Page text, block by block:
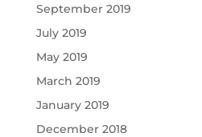
September 2019
July 2019
May 2019
March 2019
January 2019
December 2018